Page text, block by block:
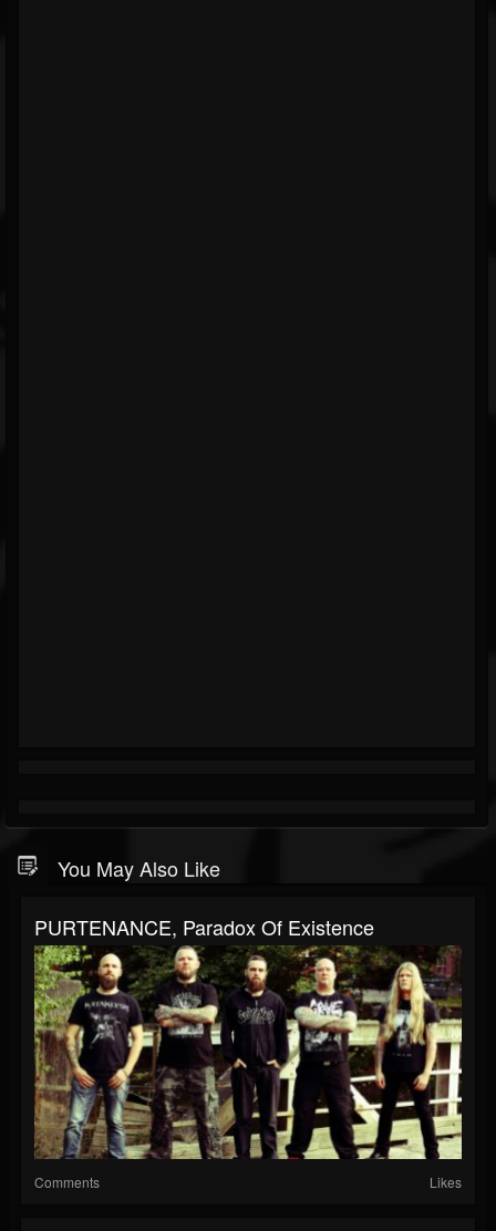
You May Also Like
PURTENANCE, Paradox Of Existence
Comments Likes